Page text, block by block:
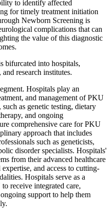
to identify affected
for timely treatment initiation
Newborn Screening is
complications that can
the value of this diagnostic
bifurcated into hospitals,
research institutes.
Hospitals play an
and management of PKU
as genetic testing, dietary
and ongoing
comprehensive care for PKU
approach that includes
such as geneticists,
disorder specialists. Hospitals'
from their advanced healthcare
and access to cutting-
Hospitals serve as a
receive integrated care,
support to help them